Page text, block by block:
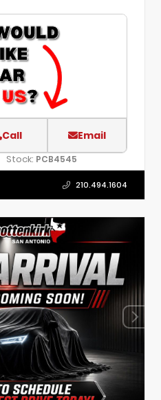
Call Email
Stock: PCB4545
210.494.1604